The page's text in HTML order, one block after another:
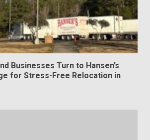
Businesses Turn to Hansen’s
for Stress-Free Relocation in